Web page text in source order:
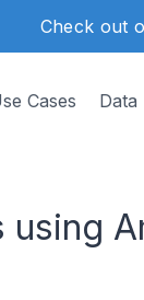
Check out
Cases Data